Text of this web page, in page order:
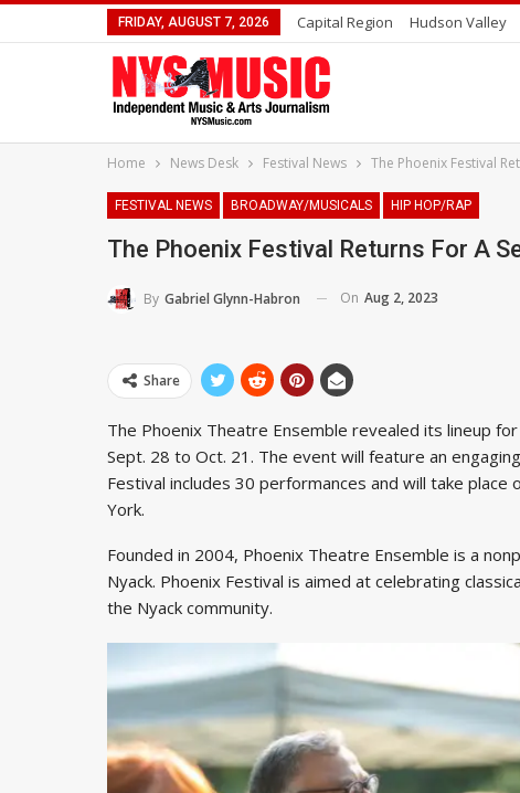
FRIDAY, AUGUST 7, 2026 Capital Region Hudson Valley
Home News Desk Festival News The Phoenix Festival
FESTIVAL NEWS BROADWAY/MUSICALS HIP HOP/RAP
The Phoenix Festival Returns For A
By Gabriel Glynn-Habron On Aug 2, 2023
Share
The Phoenix Theatre Ensemble revealed its lineup
Sept. 28 to Oct. 21. The event will feature an
Festival includes 30 performances and will take
York.
Founded in 2004, Phoenix Theatre Ensemble is a
Nyack. Phoenix Festival is aimed at celebrating
the Nyack community.